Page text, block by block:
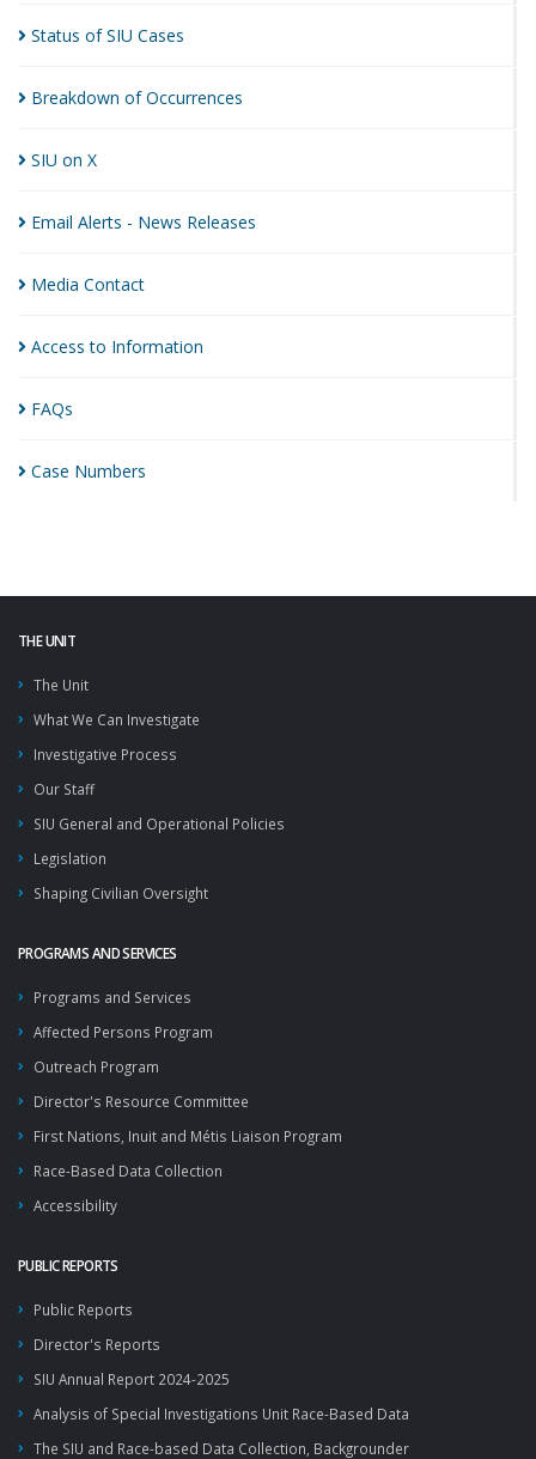
Status of SIU Cases
Breakdown ofOccurrences
SIU on X
Email Alerts - News Releases
Media Contact
Access to Information
FAQs
Case Numbers
THE UNIT
The Unit
What We Can Investigate
Investigative Process
Our Staff
SIU General and Operational Policies
Legislation
Shaping Civilian Oversight
PROGRAMS AND SERVICES
Programs and Services
Affected Persons Program
Outreach Program
Director's Resource Committee
First Nations, Inuit and Métis Liaison Program
Race-Based Data Collection
Accessibility
PUBLIC REPORTS
Public Reports
Director's Reports
SIU Annual Report 2024-2025
Analysis of Special Investigations Unit Race-Based Data
The SIU and Race-based Data Collection, Backgrounder